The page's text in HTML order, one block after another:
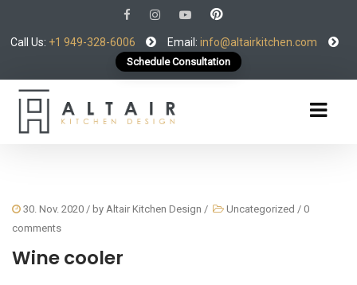
Call Us: +1 949-328-6006 Email: info@altairkitchen.com
Schedule Consultation
30. Nov. 2020 / by Altair Kitchen Design / Uncategorized / 0
comments
Wine cooler